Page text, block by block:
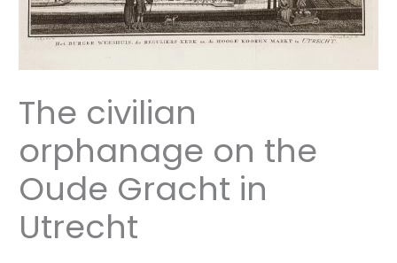
The civilian
orphanage on the
Oude Gracht in
Utrecht